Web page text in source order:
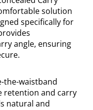
solution
specifically for
angle, ensuring
the-waistband
retention and carry
natural and